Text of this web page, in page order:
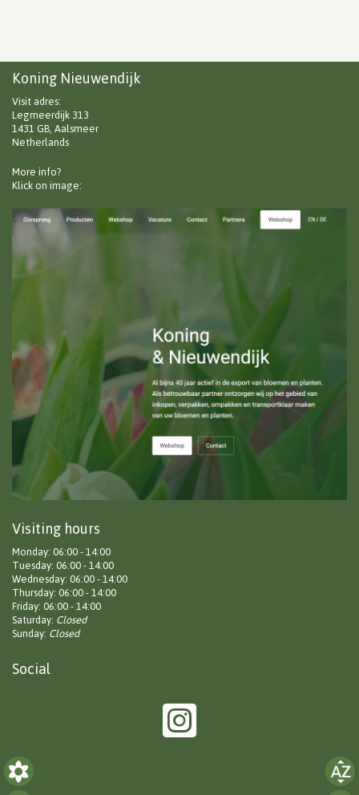
Koning Nieuwendijk
Visit adres:
Legmeerdijk 313
1431 GB, Aalsmeer
Netherlands
More info?
Klick on image:
Visiting hours
Monday: 06:00 - 14:00
Tuesday: 06:00 - 14:00
Wednesday: 06:00 - 14:00
Thursday: 06:00 - 14:00
Friday: 06:00 - 14:00
Saturday: Closed
Sunday: Closed
Social